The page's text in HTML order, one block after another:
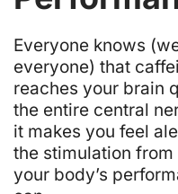
Caffeine
From
Herbal
Energy
Boosters
Everyone knows
everyone) that
reaches your brain
the entire central
it makes you feel
the stimulation
your body’s